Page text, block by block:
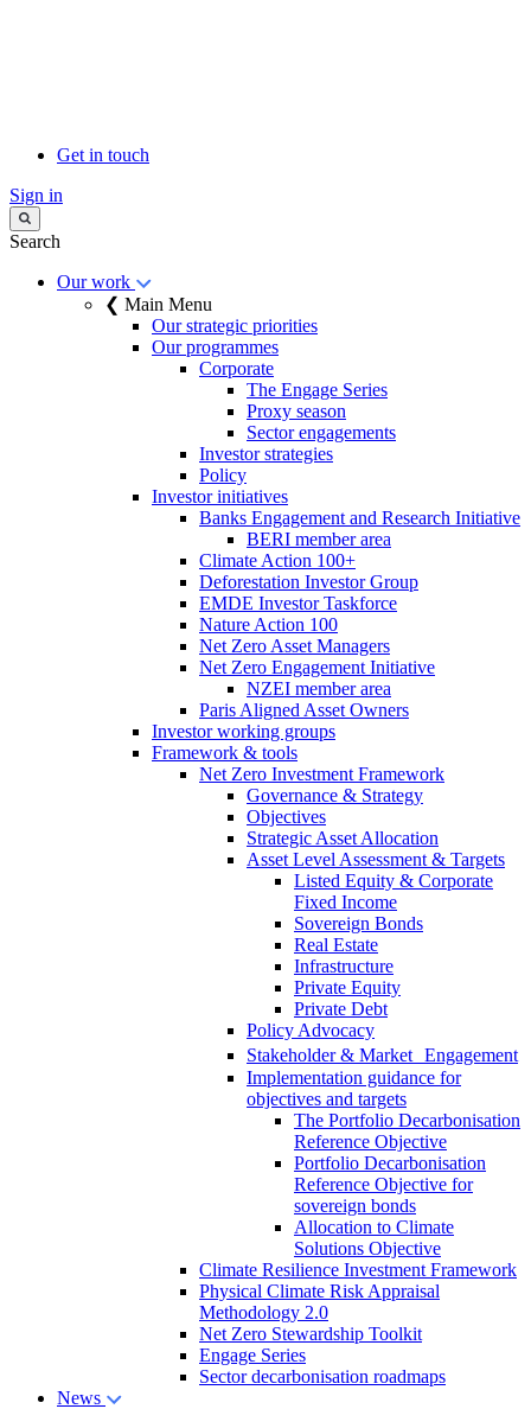
Get in touch
Sign in
Search
Our work
❮ Main Menu
Our strategic priorities
Our programmes
Corporate
The Engage Series
Proxy season
Sector engagements
Investor strategies
Policy
Investor initiatives
Banks Engagement and Research Initiative
BERI member area
Climate Action 100+
Deforestation Investor Group
EMDE Investor Taskforce
Nature Action 100
Net Zero Asset Managers
Net Zero Engagement Initiative
NZEI member area
Paris Aligned Asset Owners
Investor working groups
Framework & tools
Net Zero Investment Framework
Governance & Strategy
Objectives
Strategic Asset Allocation
Asset Level Assessment & Targets
Listed Equity & Corporate
Fixed Income
Sovereign Bonds
Real Estate
Infrastructure
Private Equity
Private Debt
Policy Advocacy
Stakeholder & Market Engagement
Implementation guidance for
objectives and targets
The Portfolio Decarbonisation
Reference Objective
Portfolio Decarbonisation
Reference Objective for
sovereign bonds
Allocation to Climate
Solutions Objective
Climate Resilience Investment Framework
Physical Climate Risk Appraisal
Methodology 2.0
Net Zero Stewardship Toolkit
Engage Series
Sector decarbonisation roadmaps
News